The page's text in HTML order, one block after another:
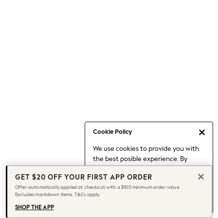
Cookie Policy
We use cookies to provide you with
the best posible experience. By
to our use of cookies.
Find out moreabout managing your
cookie settings.
Capsule Wardrobe
Chocolate Brown
Knee High Boots
Winter Sun
THE SET
Coats
GET $20 OFF YOUR FIRST APP ORDER
Offer automatically applied at checkout with a $100 minimum order value.
Excludes markdown items. T&Cs apply.
SHOP THE APP